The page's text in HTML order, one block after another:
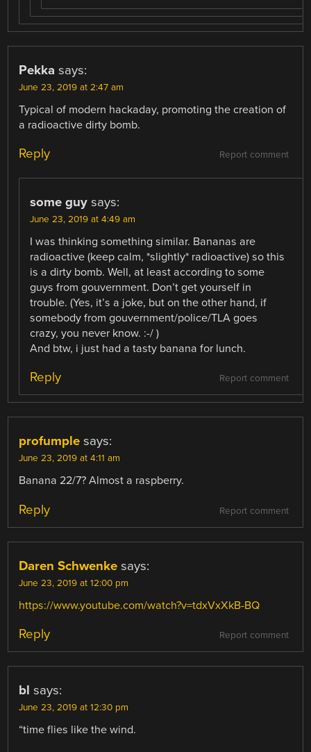
Pekka says:
June 23, 2019 at 2:47 am
Typical of modern hackaday, promoting the creation of
a radioactive dirty bomb.
Report comment
Reply
some guy says:
June 23, 2019 at 4:49 am
I was thinking something similar. Bananas are
radioactive (keep calm, *slightly* radioactive) so this
is a dirty bomb. Well, at least according to some
guys from gouvernment. Don’t get yourself in
trouble. (Yes, it’s a joke, but on the other hand, if
somebody from gouvernment/police/TLA goes
crazy, you never know. :-/ )
And btw, i just had a tasty banana for lunch.
Report comment
Reply
profumple says:
June 23, 2019 at 4:11 am
Banana 22/7? Almost a raspberry.
Report comment
Reply
Daren Schwenke says:
June 23, 2019 at 12:00 pm
https://www.youtube.com/watch?v=tdxVxXkB-BQ
Report comment
Reply
bl says:
June 23, 2019 at 12:30 pm
“time flies like the wind.